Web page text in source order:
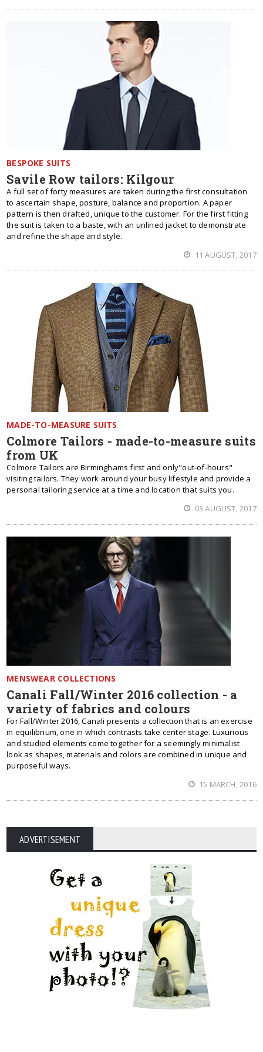
BESPOKE SUITS
Savile Row tailors: Kilgour
A full set of forty measures are taken during the first consultation
to ascertain shape, posture, balance and proportion. A paper
pattern is then drafted, unique to the customer. For the first fitting
the suit is taken to a baste, with an unlined jacket to demonstrate
and refine the shape and style.
11 AUGUST, 2017
MADE-TO-MEASURE SUITS
Colmore Tailors - made-to-measure suits
from UK
Colmore Tailors are Birminghams first and only"out-of-hours"
visiting tailors. They work around your busy lifestyle and provide a
personal tailoring service at a time and location that suits you.
03 AUGUST, 2017
MENSWEAR COLLECTIONS
Canali Fall/Winter 2016 collection - a
variety of fabrics and colours
For Fall/Winter 2016, Canali presents a collection that is an exercise
in equilibrium, one in which contrasts take center stage. Luxurious
and studied elements come together for a seemingly minimalist
look as shapes, materials and colors are combined in unique and
purposeful ways.
15 MARCH, 2016
ADVERTISEMENT